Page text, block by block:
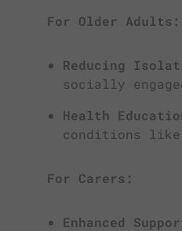
For Older Adults:
Reducing
socially
Health
conditions like
For Carers:
Enhanced